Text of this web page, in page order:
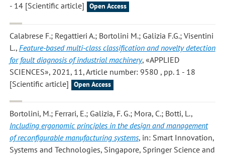
- 14 [Scientific article]
Open Access
Calabrese F.; Regattieri A.; Bortolini M.; Galizia F.G.; Visentini
L., Feature-based multi-class classification and novelty detection
for fault diagnosis of industrial machinery, «APPLIED
SCIENCES», 2021, 11, Article number: 9580 , pp. 1 - 18
[Scientific article]
Open Access
Bortolini, M.; Ferrari, E.; Galizia, F. G.; Mora, C.; Botti, L.,
Including ergonomic principles in the design and management
of reconfigurable manufacturing systems, in: Smart Innovation,
Systems and Technologies, Singapore, Springer Science and